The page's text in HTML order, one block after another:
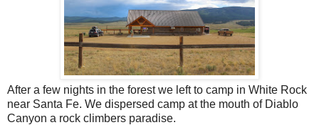
After a few nights in the forest we left to camp in White Rock
near Santa Fe. We dispersed camp at the mouth of Diablo
Canyon a rock climbers paradise.